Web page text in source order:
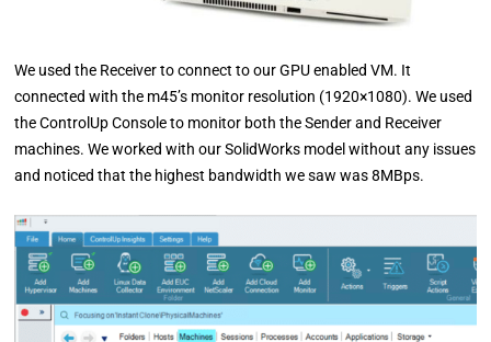
We used the Receiver to connect to our GPU enabled VM. It
connected with the m45’s monitor resolution (1920×1080). We used
the ControlUp Console to monitor both the Sender and Receiver
machines. We worked with our SolidWorks model without any issues
and noticed that the highest bandwidth we saw was 8MBps.